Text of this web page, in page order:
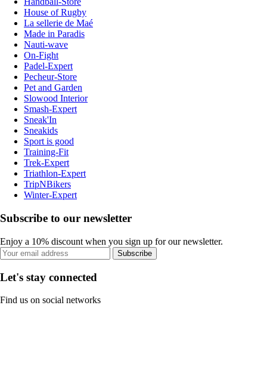
House of Rugby
La sellerie de Maé
Made in Paradis
Nauti-wave
On-Fight
Padel-Expert
Pecheur-Store
Pet and Garden
Slowood Interior
Smash-Expert
Sneak'In
Sneakids
Sport is good
Training-Fit
Trek-Expert
Triathlon-Expert
TripNBikers
Winter-Expert
Subscribe to our newsletter
Enjoy a 10% discount when you sign up for our newsletter.
Subscribe
Let's stay connected
Find us on social networks